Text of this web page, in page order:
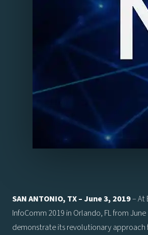
SAN ANTONIO, TX – June 3, 2019– At
InfoComm 2019 in Orlando, FL from
demonstrate its revolutionary approach